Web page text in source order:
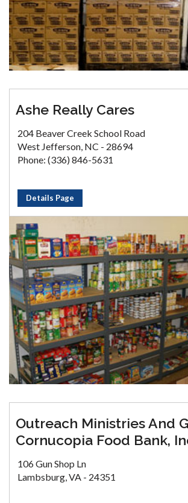
Ashe Really Cares
204 Beaver Creek School Road
West Jefferson, NC - 28694
Phone: (336) 846-5631
Details Page
Outreach Ministries And
Cornucopia Food Bank,
106 Gun Shop Ln
Lambsburg, VA - 24351